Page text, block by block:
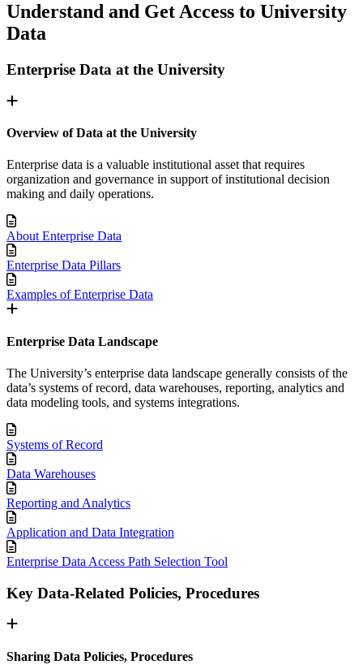
Understand and Get Access to University
Data
Enterprise Data at the University
Overview of Data at the University
Enterprise data is a valuable institutional asset that requires
organization and governance in support of institutional decision
making and daily operations.
About Enterprise Data
Enterprise Data Pillars
Examples of Enterprise Data
Enterprise Data Landscape
The University’s enterprise data landscape generally consists of the
data’s systems of record, data warehouses, reporting, analytics and
data modeling tools, and systems integrations.
Systems of Record
Data Warehouses
Reporting and Analytics
Application and Data Integration
Enterprise Data Access Path Selection Tool
Key Data-Related Policies, Procedures
Sharing Data Policies, Procedures